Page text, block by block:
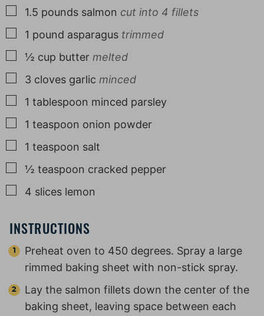
▢
1.5 pounds salmon cut into 4 fillets
▢
1 pound asparagus trimmed
▢
½ cup butter melted
▢
3 cloves garlic minced
▢
1 tablespoon minced parsley
▢
1 teaspoon onion powder
▢
1 teaspoon salt
▢
½ teaspoon cracked pepper
▢
4 slices lemon
INSTRUCTIONS
Preheat oven to 450 degrees. Spray a large
rimmed baking sheet with non-stick spray.
Lay the salmon fillets down the center of the
baking sheet, leaving space between each